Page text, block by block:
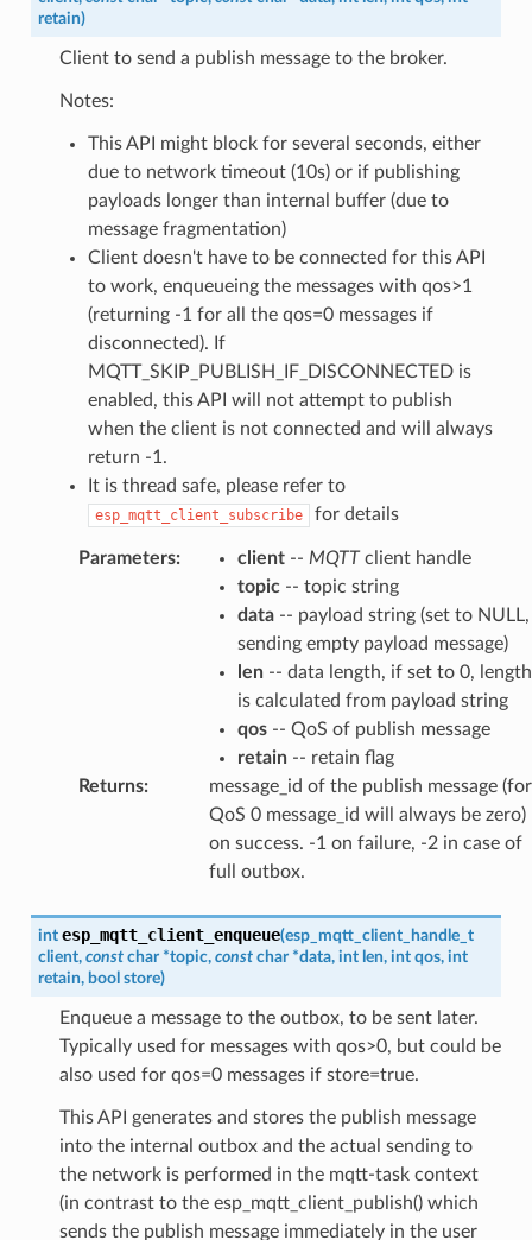
retain)
Client to send a publish message to the broker.
Notes:
This API might block for several seconds, either
due to network timeout (10s) or if publishing
payloads longer than internal buffer (due to
message fragmentation)
Client doesn't have to be connected for this API
to work, enqueueing the messages with qos>1
(returning -1 for all the qos=0 messages if
disconnected). If
MQTT_SKIP_PUBLISH_IF_DISCONNECTED is
enabled, this API will not attempt to publish
when the client is not connected and will always
return -1.
It is thread safe, please refer to
esp_mqtt_client_subscribe for details
Parameters: client-- MQTTclient handle
topic-- topic string
data-- payload string (set to NULL,
sending empty payload message)
len-- data length, if set to 0, length
is calculated from payload string
qos-- QoS of publish message
retain-- retain flag
Returns:
message_id of the publish message (for
QoS 0 message_id will always be zero)
on success. -1 on failure, -2 in case of
full outbox.
int esp_mqtt_client_enqueue(esp_mqtt_client_handle_t
client, const char *topic, const char *data, int len, int qos, int
retain, bool store)
Enqueue a message to the outbox, to be sent later.
Typically used for messages with qos>0, but could be
also used for qos=0 messages if store=true.
This API generates and stores the publish message
into the internal outbox and the actual sending to
the network is performed in the mqtt-task context
(in contrast to the esp_mqtt_client_publish() which
sends the publish message immediately in the user